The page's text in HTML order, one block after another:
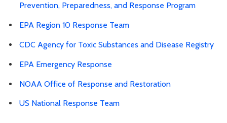
Prevention, Preparedness, and Response Program
EPA Region 10 Response Team
CDC Agency for Toxic Substances and Disease Registry
EPA Emergency Response
NOAA Office of Response and Restoration
US National Response Team